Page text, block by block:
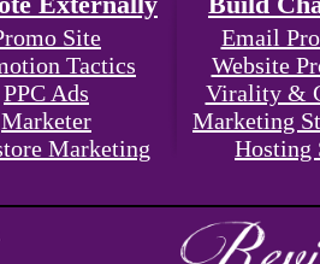
Site
Tactics
PPC Ads
Marketer
Marketing
Email
Website
Virality &
Marketing
Hosting